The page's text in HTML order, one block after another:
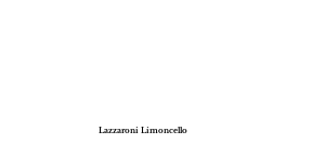
Lazzaroni Limoncello